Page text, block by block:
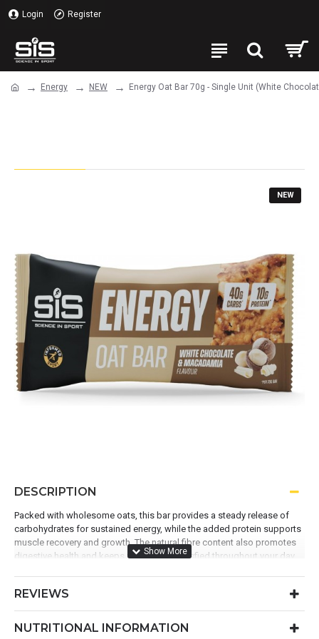
Login Register
Energy NEW Energy Oat Bar 70g - Single Unit (White
NEW
DESCRIPTION
Packed with wholesome oats, this bar provides a steady release of
carbohydrates for sustained energy, while the added protein supports
muscle recovery and growth. The natural fibre content also promotes
digestive health and keeps you feeling satisfied throughout your day.
your active lifestyle.)
REVIEWS
NUTRITIONAL INFORMATION